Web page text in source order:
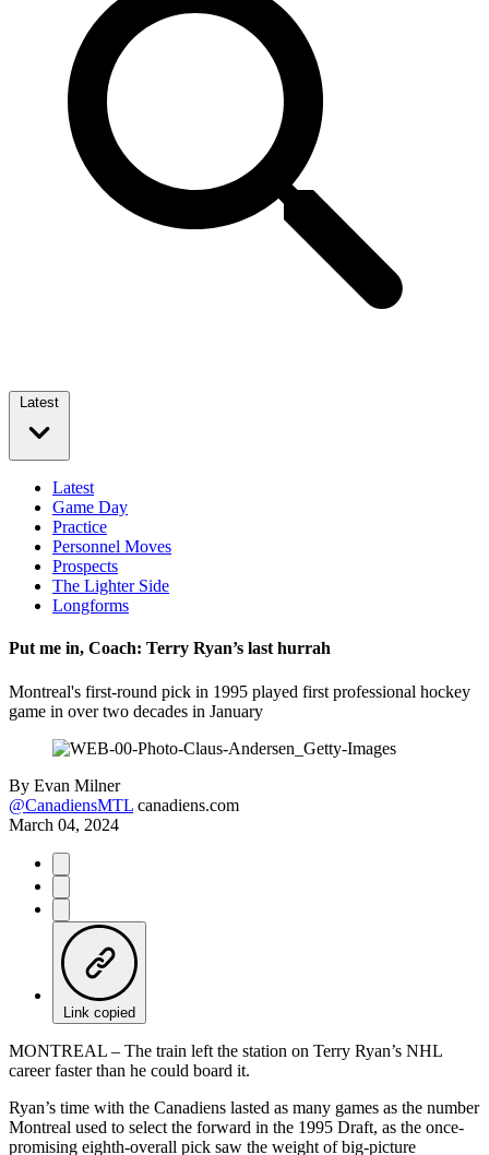
Latest
Latest
Game Day
Practice
Personnel Moves
Prospects
The Lighter Side
Longforms
Put me in, Coach: Terry Ryan’s last hurrah
Montreal's first-round pick in 1995 played first professional hockey
game in over two decades in January
By Evan Milner
@CanadiensMTL canadiens.com
March 04, 2024
Link copied
MONTREAL – The train left the station on Terry Ryan’s NHL
career faster than he could board it.
Ryan’s time with the Canadiens lasted as many games as the number
Montreal used to select the forward in the 1995 Draft, as the once-
promising eighth-overall pick saw the weight of big-picture